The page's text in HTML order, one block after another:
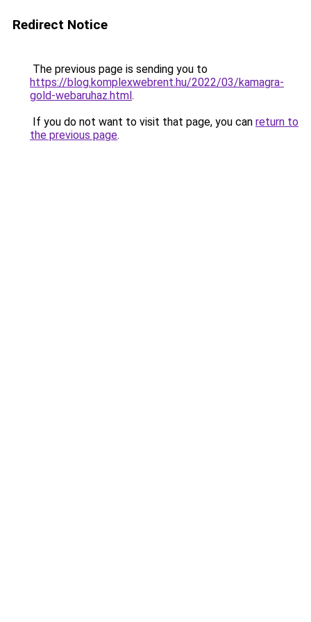
Redirect Notice
The previous page is sending you to
https://blog.komplexwebrent.hu/2022/03/kamagra-
gold-webaruhaz.html.
If you do not want to visit that page, you can return to
the previous page.